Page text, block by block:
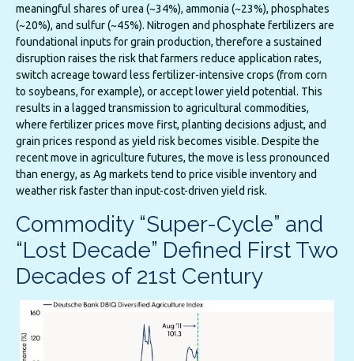
meaningful shares of urea (~34%), ammonia (~23%), phosphates
(~20%), and sulfur (~45%). Nitrogen and phosphate fertilizers are
foundational inputs for grain production, therefore a sustained
disruption raises the risk that farmers reduce application rates,
switch acreage toward less fertilizer-intensive crops (from corn
to soybeans, for example), or accept lower yield potential. This
results in a lagged transmission to agricultural commodities,
where fertilizer prices move first, planting decisions adjust, and
grain prices respond as yield risk becomes visible. Despite the
recent move in agriculture futures, the move is less pronounced
than energy, as Ag markets tend to price visible inventory and
weather risk faster than input-cost-driven yield risk.
Commodity “Super-Cycle” and
“Lost Decade” Defined First Two
Decades of 21st Century